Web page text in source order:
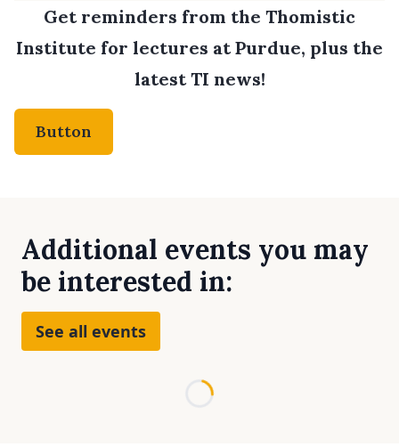
Get reminders from the Thomistic
Institute for lectures at Purdue, plus the
latest TI news!
Button
Additional events you may
be interested in:
See all events
Loading...